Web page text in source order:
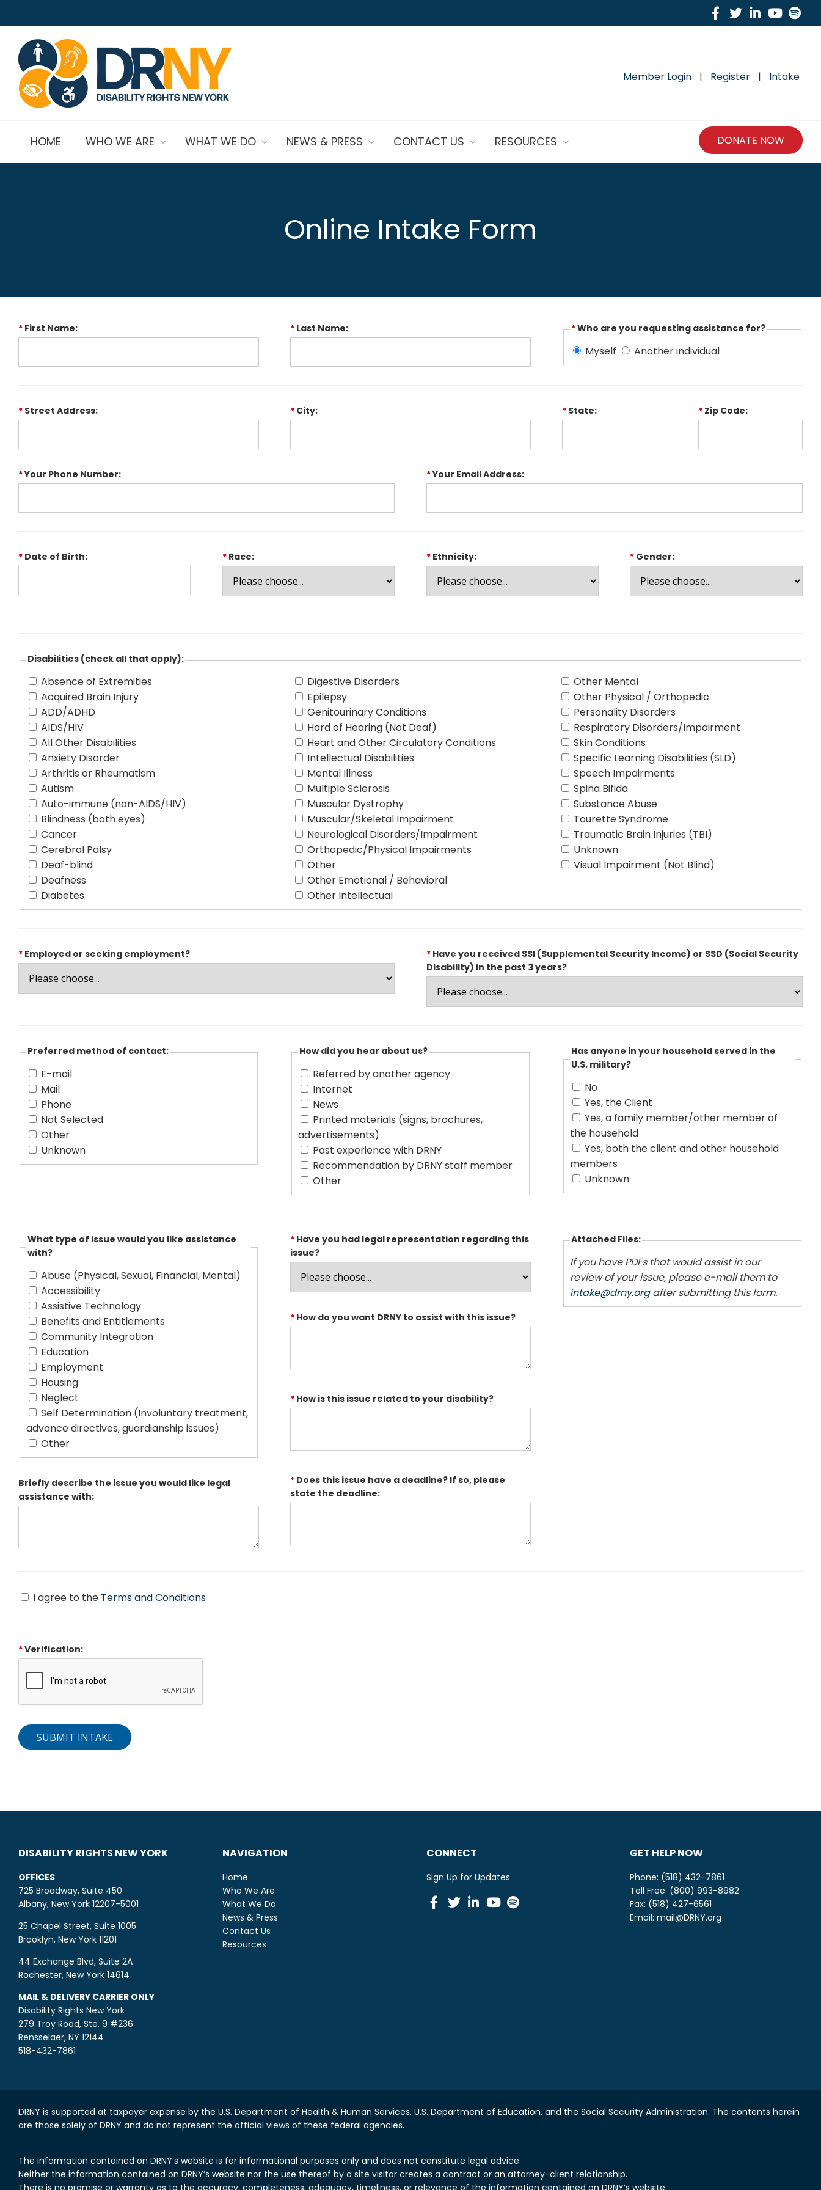
Facebook
TwitterLinkedin
Member Login | Register | Intake
DONATE NOW
HOME WHO WE ARE WHAT WE DO NEWS & PRESS CONTACT US RESOURCES
Online Intake Form
* First Name: * Last Name: *Who are you requesting assistance for?
Myself Another individual
* Street Address: * City: * State: *Zip Code:
*Your Phone Number: *Your Email Address:
* Date of Birth: *Race: *Ethnicity: * Gender:
Disabilities (check all that apply):
Absence of Extremities
Acquired Brain Injury
ADD/ADHD
AIDS/HIV
All Other Disabilities
Anxiety Disorder
Arthritis or Rheumatism
Autism
Auto-immune (non-AIDS/HIV)
Blindness (both eyes)
Cancer
Cerebral Palsy
Deaf-blind
Deafness
Diabetes
Digestive Disorders
Epilepsy
Genitourinary Conditions
Hard of Hearing (Not Deaf)
Heart and Other Circulatory Conditions
Intellectual Disabilities
Mental Illness
Multiple Sclerosis
Muscular Dystrophy
Muscular/Skeletal Impairment
Neurological Disorders/Impairment
Orthopedic/Physical Impairments
Other
Other Emotional / Behavioral
Other Intellectual
Other Mental
Other Physical / Orthopedic
Personality Disorders
Respiratory Disorders/Impairment
Skin Conditions
Specific Learning Disabilities (SLD)
Speech Impairments
Spina Bifida
Substance Abuse
Tourette Syndrome
Traumatic Brain Injuries (TBI)
Unknown
Visual Impairment (Not Blind)
* Employed or seeking employment? *Have you received SSI (Supplemental Security Income) or SSD (Social Security
Disability) in the past 3 years?
Preferred method of contact:
E-mail
Mail
Phone
Not Selected
Other
Unknown
How did you hear about us?
Referred by another agency
Internet
News
Printed materials (signs, brochures,
advertisements)
Past experience with DRNY
Recommendation by DRNY staff member
Other
Has anyone in your household served in the
U.S. military?
No
Yes, the Client
Yes, a family member/other member of
the household
Yes, both the client and other household
members
Unknown
What type of issue would you like assistance
with?
Abuse (Physical, Sexual, Financial, Mental)
Accessibility
Assistive Technology
Benefits and Entitlements
Community Integration
Education
Employment
Housing
Neglect
Self Determination (Involuntary treatment,
advance directives, guardianship issues)
Other
Briefly describe the issue you would like legal
assistance with:
* Have you had legal representation regarding this
issue?
* How do you want DRNY to assist with this issue?
* How is this issue related to your disability?
* Does this issue have a deadline? If so, please
state the deadline:
Attached Files:
If you have PDFs that would assist in our
review of your issue, please e-mail them to
intake@drny.orgafter submitting this form.
I agree to the Terms and Conditions
*Verification:
SUBMIT INTAKE
DISABILITY RIGHTS NEW YORK
OFFICES
725 Broadway, Suite 450
Albany, New York 12207-5001
25 Chapel Street, Suite 1005
Brooklyn, New York 11201
44 Exchange Blvd, Suite 2A
Rochester, New York 14614
MAIL & DELIVERY CARRIER ONLY
Disability Rights New York
279 Troy Road, Ste. 9 #236
Rensselaer, NY 12144
518-432-7861
NAVIGATION
Home
Who We Are
What We Do
News & Press
Contact Us
Resources
CONNECT
Sign Up for Updates
Facebook
TwitterLinkedin
Youtube
GET HELP NOW
Phone: (518) 432-7861
Toll Free: (800) 993-8982
Fax: (518) 427-6561
Email:mail@DRNY.org
DRNY is supported at taxpayer expense by the U.S. Department of Health & Human Services, U.S. Department of Education, and the Social Security Administration. The contents herein
are those solely of DRNY and do not represent the official views of these federal agencies.
The information contained on DRNY’s website is for informational purposes only and does not constitute legal advice.
Neither the information contained on DRNY’s website nor the use thereof by a site visitor creates a contract or an attorney-client relationship.
There is no promise or warranty as to the accuracy, completeness, adequacy, timeliness, or relevance of the information contained on DRNY’s website.